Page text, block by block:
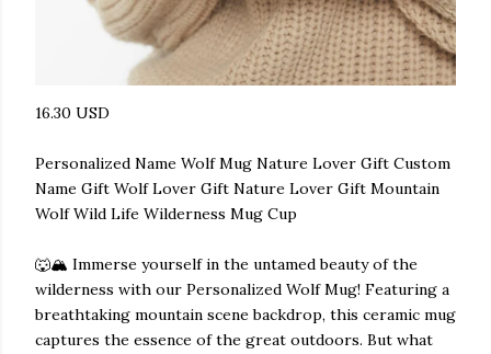
16.30 USD
Personalized Name Wolf Mug Nature Lover Gift Custom
Name Gift Wolf Lover Gift Nature Lover Gift Mountain
Wolf Wild Life Wilderness Mug Cup
🐺🏔️ Immerse yourself in the untamed beauty of the
wilderness with our Personalized Wolf Mug! Featuring a
breathtaking mountain scene backdrop, this ceramic mug
captures the essence of the great outdoors. But what